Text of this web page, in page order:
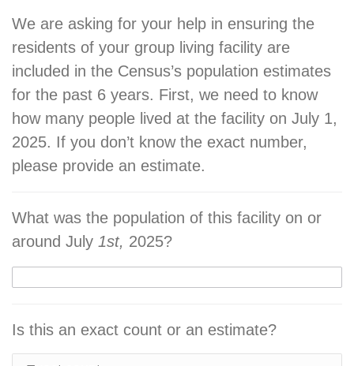
We are asking for your help in ensuring the
residents of your group living facility are
included in the Census’s population estimates
for the past 6 years. First, we need to know
how many people lived at the facility on July 1,
2025. If you don’t know the exact number,
please provide an estimate.
What was the population of this facility on or
around July 1st, 2025?
Is this an exact count or an estimate?